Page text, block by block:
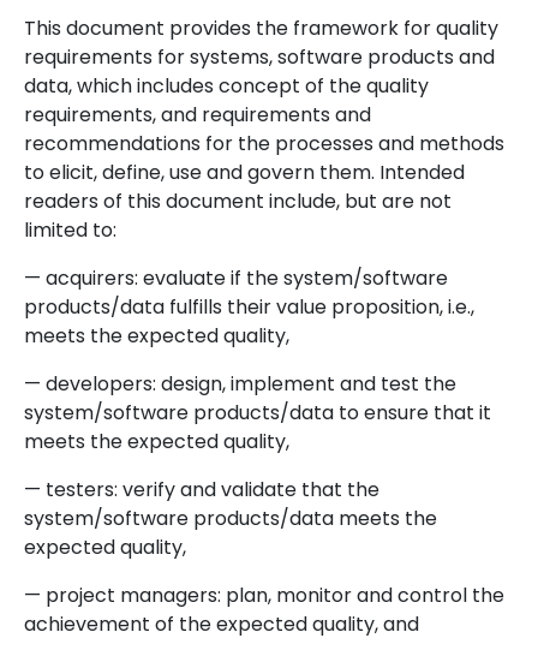
This document provides the framework for quality
requirements for systems, software products and
data, which includes concept of the quality
requirements, and requirements and
recommendations for the processes and methods
to elicit, define, use and govern them. Intended
readers of this document include, but are not
limited to:
— acquirers: evaluate if the system/software
products/data fulfills their value proposition, i.e.,
meets the expected quality,
— developers: design, implement and test the
system/software products/data to ensure that it
meets the expected quality,
— testers: verify and validate that the
system/software products/data meets the
expected quality,
— project managers: plan, monitor and control the
achievement of the expected quality, and